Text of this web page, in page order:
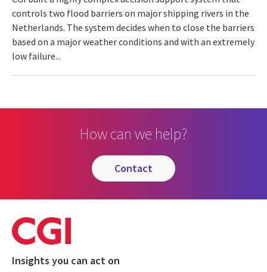
controls two flood barriers on major shipping rivers in the
Netherlands. The system decides when to close the barriers
based on a major weather conditions and with an extremely
low failure...
How can we help?
contact
Insights you can act on